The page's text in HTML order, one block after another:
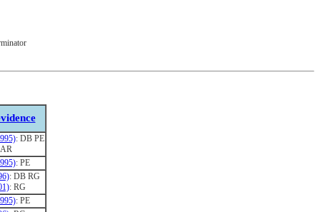
: DB PE
: PE
: DB RG
: RG
: PE